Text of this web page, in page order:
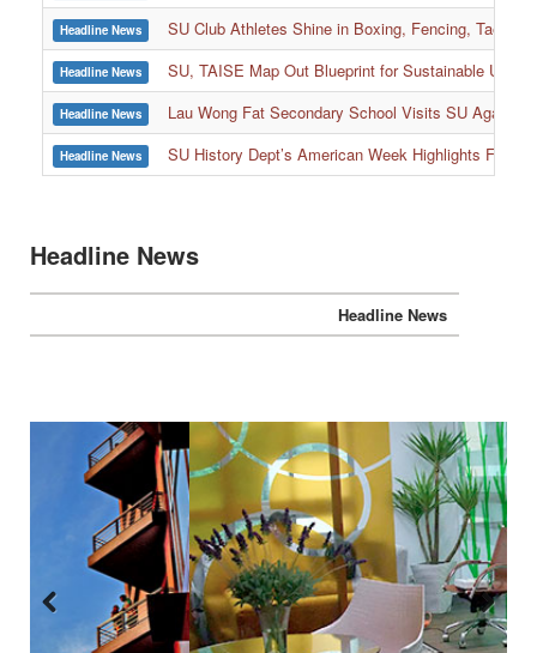
Headline News SU Club Athletes Shine in Boxing, Fencing,
Headline News SU, TAISE Map Out Blueprint for Sustainable
Headline News Lau Wong Fat Secondary School Visits SU Again
Headline News SU History Dept’s American Week Highlights
:::
Headline News
Headline News
Previous Next